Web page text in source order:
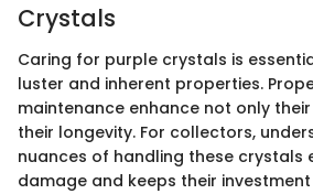
Crystals
Caring for purple crystals is
luster and inherent properties.
maintenance enhance not only
their longevity. For collectors,
nuances of handling these crystals
damage and keeps their